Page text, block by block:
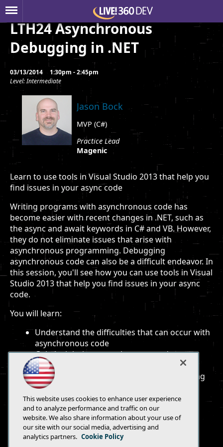
LTH24 Asynchronous
Debugging in .NET
03/13/2014
1:30pm - 2:45pm
Level: Intermediate
Jason Bock
MVP (C#)
Practice Lead
Magenic
Learn to use tools in Visual Studio 2013 that help you
find issues in your async code
Writing programs with asynchronous code has
become easier with recent changes in .NET, such as
the async and await keywords in C# and VB. However,
they do not eliminate issues that arise with
asynchronous programming. Debugging
asynchronous code can also be a difficult endeavor. In
this session, you'll see how you can use tools in Visual
Studio 2013 that help you find issues in your async
code.
You will learn:
Understand the difficulties that can occur with
asynchronous code
Gain insight into asynchronous code to
eliminate common bugs
See how tools in VS 2013 assist you in finding
code issues
This website uses cookies to enhance user experience
and to analyze performance and traffic on our
website. We also share information about your use of
our site with our social media, advertising and
analytics partners. Cookie Policy